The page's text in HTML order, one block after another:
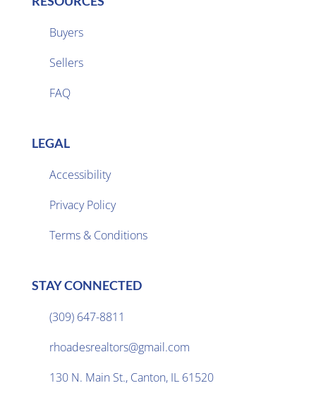
Buyers
Sellers
FAQ
LEGAL
Accessibility
Privacy Policy
Terms & Conditions
STAY CONNECTED
(309) 647-8811
rhoadesrealtors@gmail.com
130 N. Main St., Canton, IL 61520